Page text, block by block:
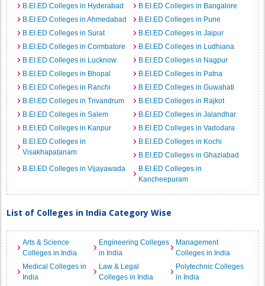
B.EI.ED Colleges in Hyderabad
B.EI.ED Colleges in Bangalore
B.EI.ED Colleges in Ahmedabad
B.EI.ED Colleges in Pune
B.EI.ED Colleges in Surat
B.EI.ED Colleges in Jaipur
B.EI.ED Colleges in Coimbatore
B.EI.ED Colleges in Ludhiana
B.EI.ED Colleges in Lucknow
B.EI.ED Colleges in Nagpur
B.EI.ED Colleges in Bhopal
B.EI.ED Colleges in Patna
B.EI.ED Colleges in Ranchi
B.EI.ED Colleges in Guwahati
B.EI.ED Colleges in Trivandrum
B.EI.ED Colleges in Rajkot
B.EI.ED Colleges in Salem
B.EI.ED Colleges in Jalandhar
B.EI.ED Colleges in Kanpur
B.EI.ED Colleges in Vadodara
B.EI.ED Colleges in
Visakhapatanam
B.EI.ED Colleges in Kochi
B.EI.ED Colleges in Ghaziabad
B.EI.ED Colleges in Vijayawada
B.EI.ED Colleges in
Kancheepuram
List of Colleges in India Category Wise
Arts & Science
Colleges in India
Engineering Colleges
in India
Management
Colleges in India
Medical Colleges in
India
Law & Legal
Colleges in India
Polytechnic Colleges
in India